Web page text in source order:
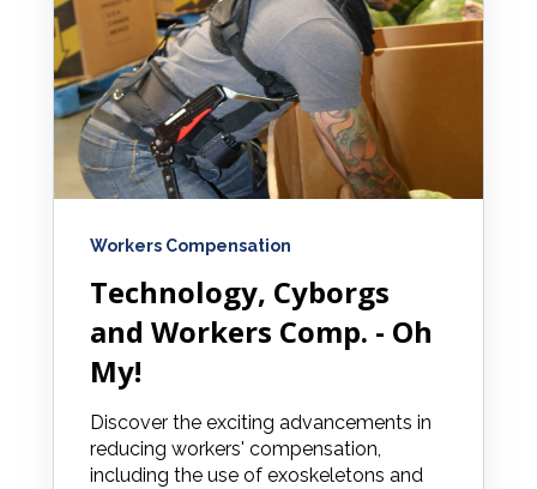
Workers Compensation
Technology, Cyborgs
and Workers Comp. - Oh
My!
Discover the exciting advancements in
reducing workers' compensation,
including the use of exoskeletons and